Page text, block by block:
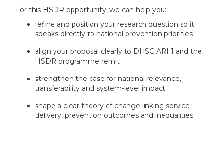
For this HSDR opportunity, we can help you:
refine and position your research question so it
speaks directly to national prevention priorities
align your proposal clearly to DHSC ARI 1 and the
HSDR programme remit
strengthen the case for national relevance,
transferability and system-level impact
shape a clear theory of change linking service
delivery, prevention outcomes and inequalities